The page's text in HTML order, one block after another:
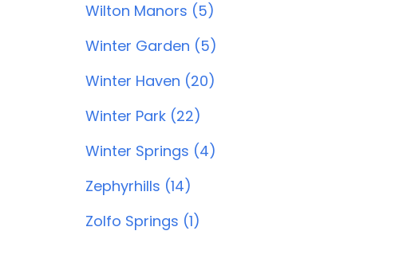
Wilton Manors (5)
Winter Garden (5)
Winter Haven (20)
Winter Park (22)
Winter Springs (4)
Zephyrhills (14)
Zolfo Springs (1)